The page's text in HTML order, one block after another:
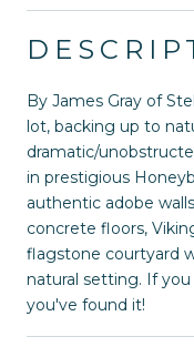
By James Gray of
lot, backing up to
dramatic/
in prestigious
authentic adobe
concrete floors,
flagstone courtyard
natural setting. If
you've found it!